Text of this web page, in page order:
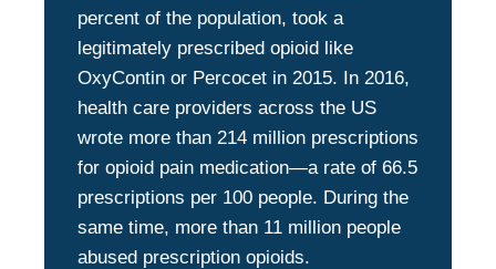
percent of the population, took a
legitimately prescribed opioid like
OxyContin or Percocet in 2015. In 2016,
health care providers across the US
wrote more than 214 million prescriptions
for opioid pain medication—a rate of 66.5
prescriptions per 100 people. During the
same time, more than 11 million people
abused prescription opioids.